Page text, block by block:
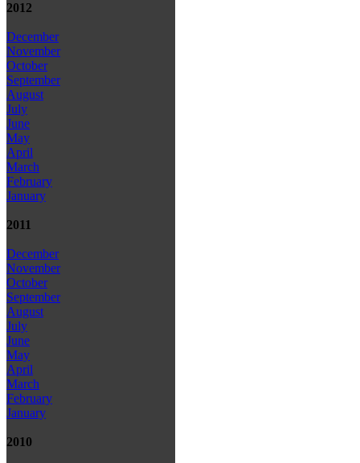
2012
December
November
October
September
August
July
June
May
April
March
February
January
2011
December
November
October
September
August
July
June
May
April
March
February
January
2010